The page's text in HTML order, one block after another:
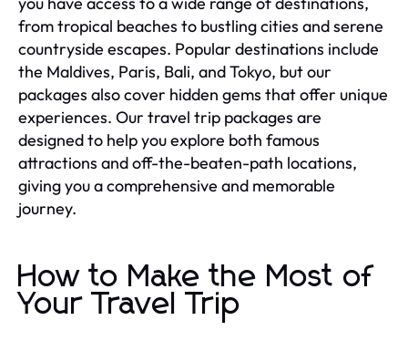
from tropical beaches to bustling cities and serene
countryside escapes. Popular destinations include
the Maldives, Paris, Bali, and Tokyo, but our
packages also cover hidden gems that offer unique
experiences. Our travel trip packages are
designed to help you explore both famous
attractions and off-the-beaten-path locations,
giving you a comprehensive and memorable
journey.
How to Make the Most of
Your Travel Trip